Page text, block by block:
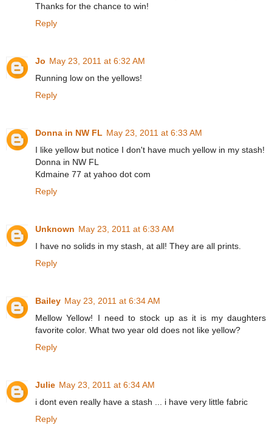
Thanks for the chance to win!
Reply
Jo May 23, 2011 at 6:32 AM
Running low on the yellows!
Reply
Donna in NW FL May 23, 2011 at 6:33 AM
I like yellow but notice I don't have much yellow in my stash!
Donna in NW FL
Kdmaine 77 at yahoo dot com
Reply
Unknown May 23, 2011 at 6:33 AM
I have no solids in my stash, at all! They are all prints.
Reply
Bailey May 23, 2011 at 6:34 AM
Mellow Yellow! I need to stock up as it is my daughters
favorite color. What two year old does not like yellow?
Reply
Julie May 23, 2011 at 6:34 AM
i dont even really have a stash ... i have very little fabric
Reply